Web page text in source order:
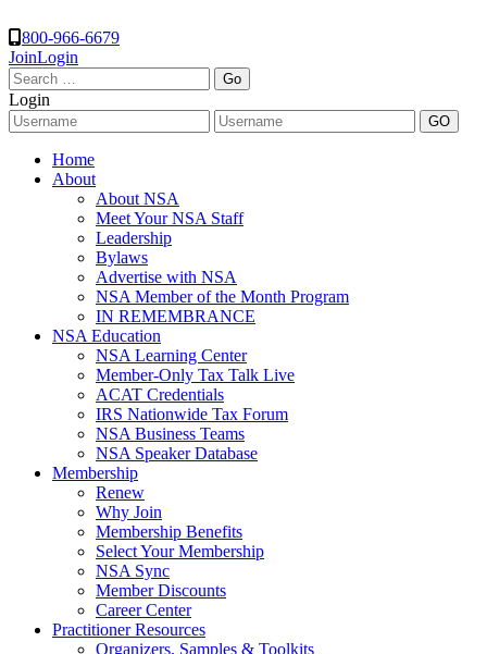
800-966-6679
JoinLogin
Search
for:
Login
Home
About
About NSA
Meet Your NSA Staff
Leadership
Bylaws
Advertise with NSA
NSA Member of the Month Program
IN REMEMBRANCE
NSA Education
NSA Learning Center
Member-Only Tax Talk Live
ACAT Credentials
IRS Nationwide Tax Forum
NSA Business Teams
NSA Speaker Database
Membership
Renew
Why Join
Membership Benefits
Select Your Membership
NSA Sync
Member Discounts
Career Center
Practitioner Resources
Organizers, Samples & Toolkits